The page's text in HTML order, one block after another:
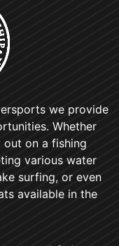
we provide
Whether
out on a fishing
various water
surfing, or even
available in the